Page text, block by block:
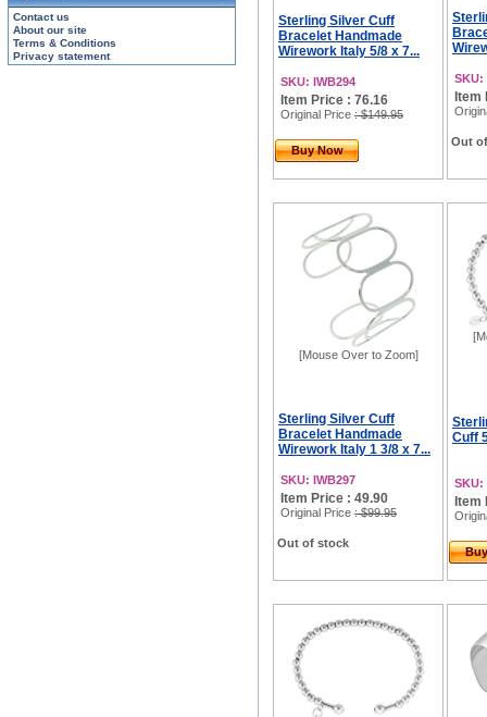
Sterling Silver Cuff
Bracelet Handmade
Wirework Italy 5/8 x 7...
SKU: IWB294
Item Price : 76.16
Original Price : $149.95
Buy Now
SKU:
Item
Out
[Mouse Over to Zoom]
Sterling Silver Cuff
Bracelet Handmade
Wirework Italy 1 3/8 x 7...
SKU: IWB297
Item Price : 49.90
Original Price : $99.95
Out of stock
Cuff
SKU:
Item
Contact us
About our site
Terms & Conditions
Privacy statement